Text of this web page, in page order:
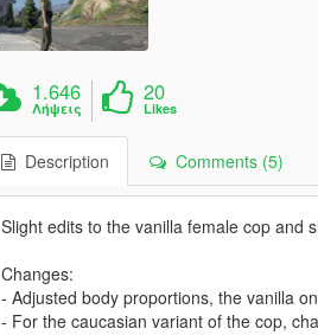
1.646
Λήψεις
20
Likes
Description Comments (5)
Slight edits to the vanilla female cop and
Changes:
- Adjusted body proportions, the vanilla
- For the caucasian variant of the cop,